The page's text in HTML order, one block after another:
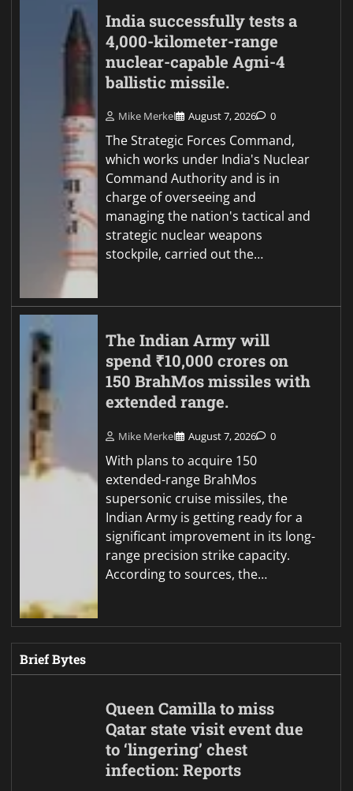
India successfully tests a
4,000-kilometer-range
nuclear-capable Agni-4
ballistic missile.
Mike Merkel August 7, 2026 0
The Strategic Forces Command,
which works under India's Nuclear
Command Authority and is in
charge of overseeing and
managing the nation's tactical and
strategic nuclear weapons
stockpile, carried out the…
The Indian Army will
spend ₹10,000 crores on
150 BrahMos missiles with
extended range.
Mike Merkel August 7, 2026 0
With plans to acquire 150
extended-range BrahMos
supersonic cruise missiles, the
Indian Army is getting ready for a
significant improvement in its long-
range precision strike capacity.
According to sources, the…
Brief Bytes
Queen Camilla to miss
Qatar state visit event due
to ‘lingering’ chest
infection: Reports